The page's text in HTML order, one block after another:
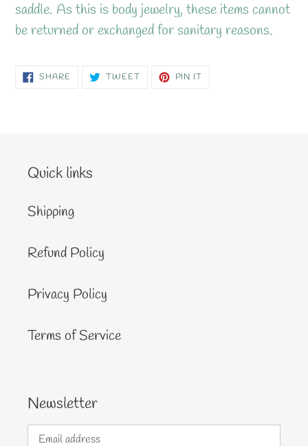
saddle. As this is body jewelry, these items cannot
be returned or exchanged for sanitary reasons.
SHARE SHARE TWEETTWEET PIN IT
Quick links
Shipping
Refund Policy
Privacy Policy
Terms of Service
Newsletter